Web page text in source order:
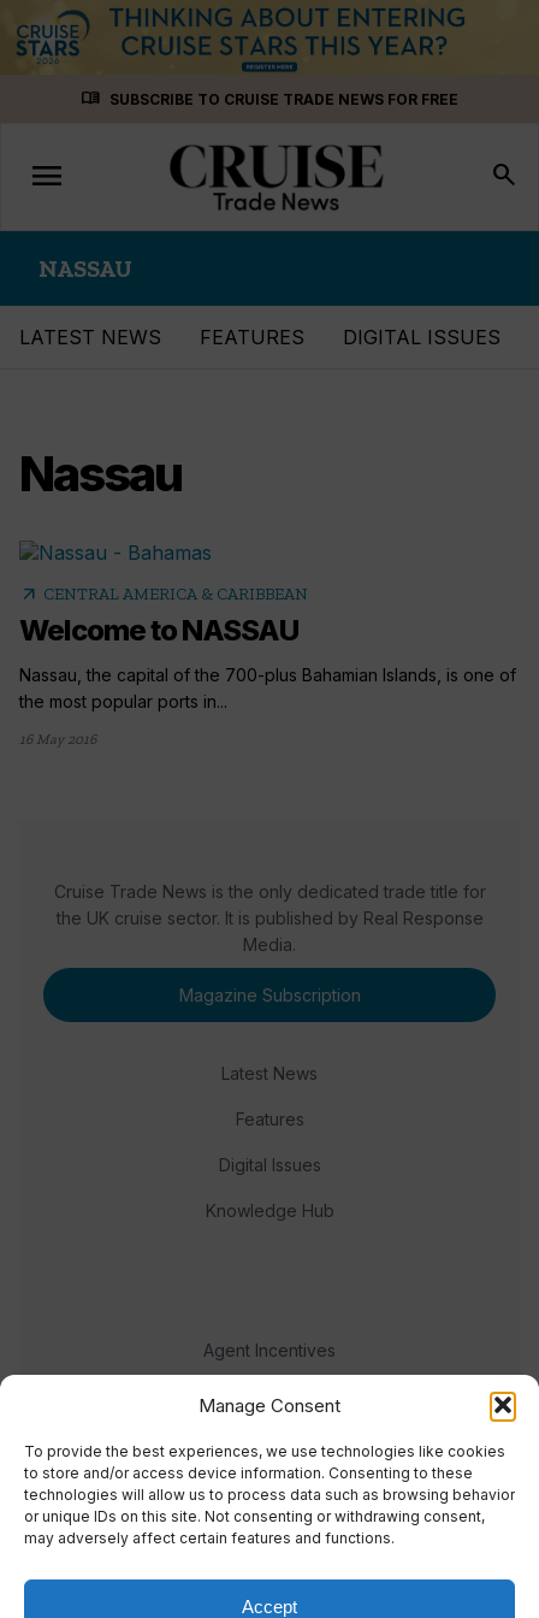
Manage Consent
To provide the best experiences, we use technologies like cookies
to store and/or access device information. Consenting to these
technologies will allow us to process data such as browsing behavior
or unique IDs on this site. Not consenting or withdrawing consent,
may adversely affect certain features and functions.
Accept
menu_book SUBSCRIBE TO CRUISE TRADE NEWS FOR FREE
Toggle
navigation
menu search
NASSAU
LATEST NEWS FEATURES DIGITAL ISSUES
Nassau
arrow_outward CENTRAL AMERICA & CARIBBEAN
Welcome to NASSAU
Nassau, the capital of the 700-plus Bahamian Islands, is one of
the most popular ports in...
16 May 2016
Cruise Trade News is the only dedicated trade title for
the UK cruise sector. It is published by Real Response
Media.
Magazine Subscription
Latest News
Features
Digital Issues
Knowledge Hub
Agent Incentives
Events
Meet the team